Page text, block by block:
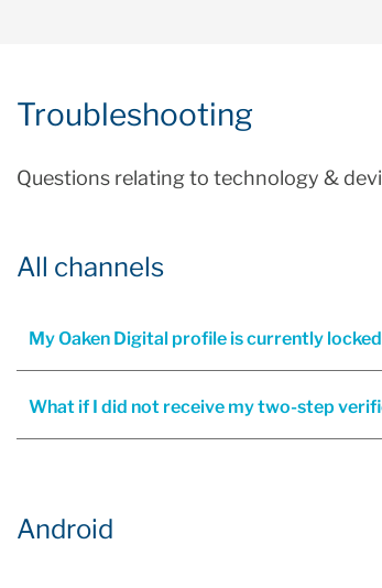
Troubleshooting
Questions relating to technology &
All channels
My Oaken Digital profile is currently
What if I did not receive my two-step
Android